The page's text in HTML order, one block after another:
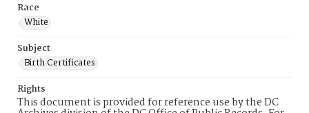
Race
White
Subject
Birth Certificates
Rights
This document is provided for reference use by the DC